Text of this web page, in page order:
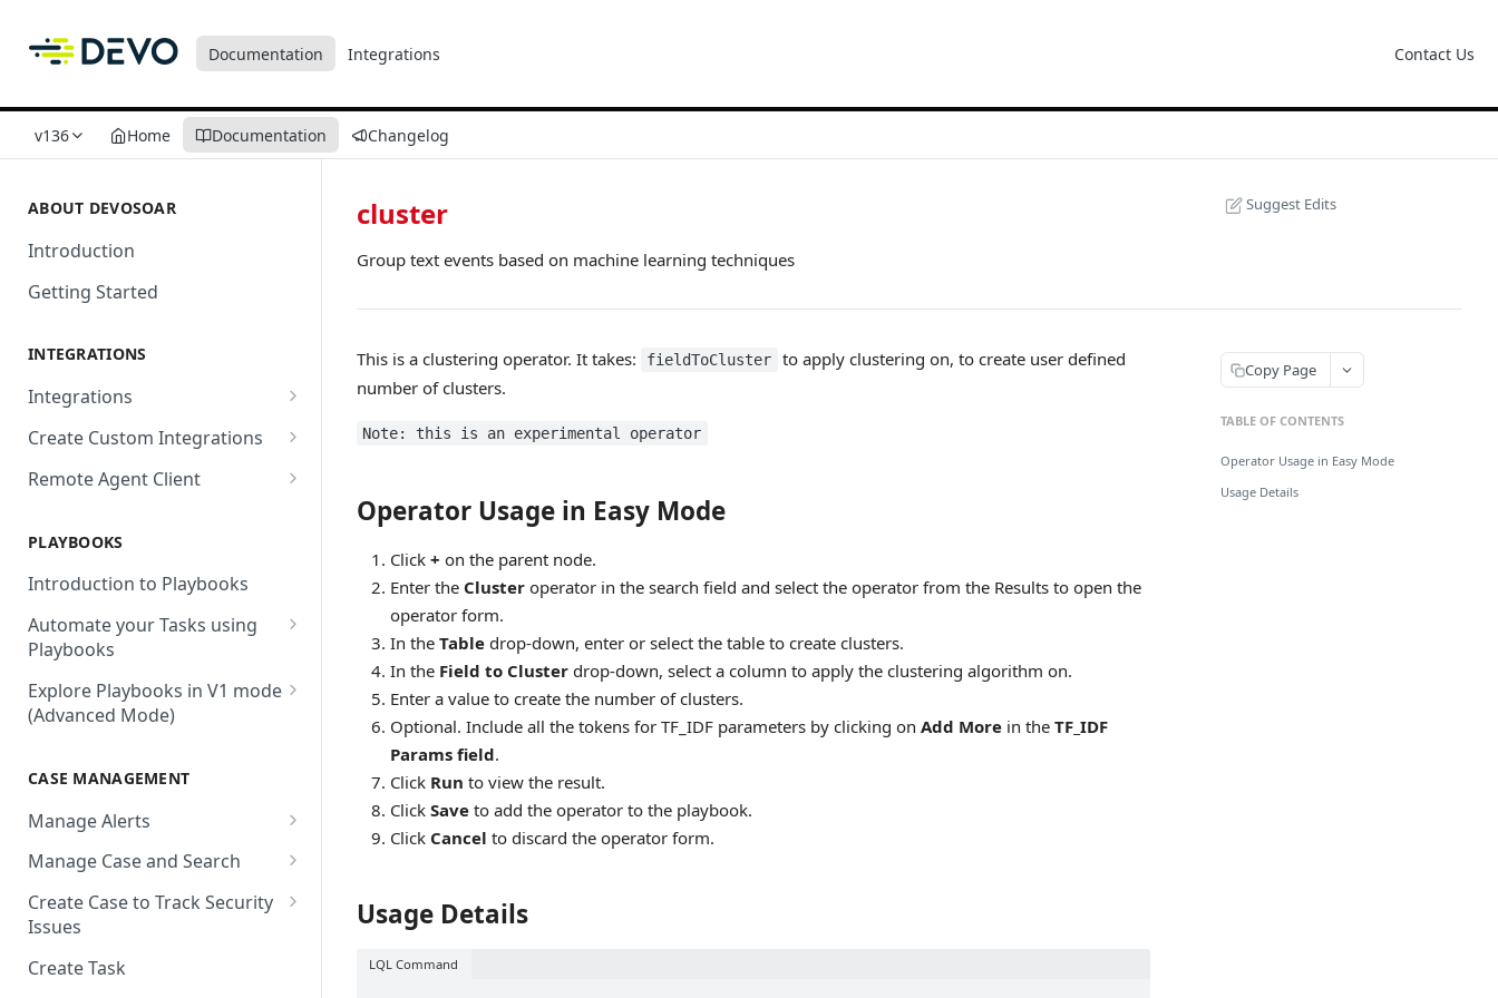
Documentation Integrations Contact Us
v136 Home Documentation Changelog
ABOUT DEVOSOAR
Introduction
Getting Started
INTEGRATIONS
Integrations
Abnormal Security
Absolute
Accenture MSS
Active Directory
Akamai
Alexa Web Information Service
Amazon AWS
Amazon EC2
Amazon EC2 (Assumed Role)
Amazon S3
Create Custom Integrations
Overview
Integration Action
Remote Agent Client
Private Resources Behind a
Remote Agent Installation,
Configuration and
Upgradation
Remote Agent
Troubleshooting (version <
Remote Agent
2.2.1)
PLAYBOOKS
Introduction to Playbooks
Automate your Tasks using
Playbooks
Guide to Playbook Builder
Add a Step to Import Events
Integration
Add a Step to Create Cases and
Alerts
Activate Playbook using
Explore Playbooks in V1 mode
(Advanced Mode)
Add a Baseline to a Playbook
Score Rules
Search Within Playbooks
Set Up Conditional Execution
Present
CASE MANAGEMENT
Manage Alerts
Create Alerts from Playbook
Steps
Alerts Advanced Search
Manage Case and Search
Basic Search
Advanced Search
Create Case to Track Security
Issues
Markdown Support
Create Task
cluster
Group text events based on machine learning techniques
Suggest Edits
This is a clustering operator. It takes: fieldToCluster
to apply clustering on, to create user defined
number of clusters.
Note: this is an experimental operator
Operator Usage in Easy Mode
Click + on the parent node.
Enter the Cluster operator in the search field and select the operator from the Results to open the
operator form.
In the Table drop-down, enter or select the table to create clusters.
In the Field to Cluster drop-down, select a column to apply the clustering algorithm on.
Enter a value to create the number of clusters.
Optional. Include all the tokens for TF_IDF parameters by clicking on Add More in the TF_IDF
Params field.
Click Run to view the result.
Click Save to add the operator to the playbook.
Click Cancel to discard the operator form.
Usage Details
LQL Command
Copy Page
TABLE OF CONTENTS
Operator Usage in Easy Mode
Usage Details